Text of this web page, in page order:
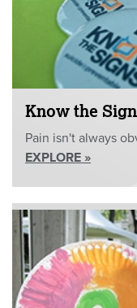
Know the
Pain isn't always
EXPLORE »